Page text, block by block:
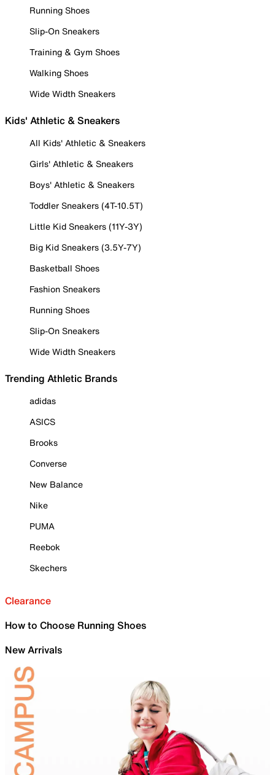
Running Shoes
Slip-On Sneakers
Training & Gym Shoes
Walking Shoes
Wide Width Sneakers
Kids' Athletic & Sneakers
All Kids' Athletic & Sneakers
Girls' Athletic & Sneakers
Boys' Athletic & Sneakers
Toddler Sneakers (4T-10.5T)
Little Kid Sneakers (11Y-3Y)
Big Kid Sneakers (3.5Y-7Y)
Basketball Shoes
Fashion Sneakers
Running Shoes
Slip-On Sneakers
Wide Width Sneakers
Trending Athletic Brands
adidas
ASICS
Brooks
Converse
New Balance
Nike
PUMA
Reebok
Skechers
Clearance
How to Choose Running Shoes
New Arrivals